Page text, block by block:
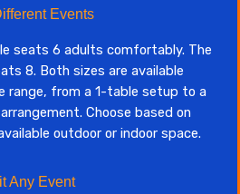
Events
seats 6 adults comfortably. The
8. Both sizes are available
range, from a 1-table setup to a
Choose based on
outdoor or indoor space.
Any Event